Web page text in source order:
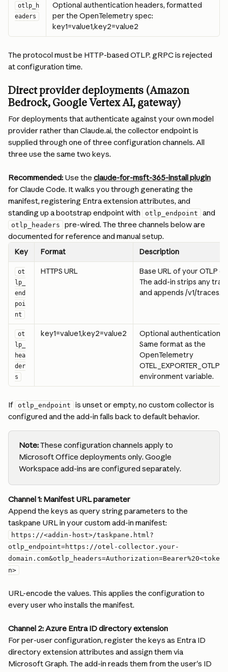
otlp_h
eaders
Optional authentication headers, formatted
per the OpenTelemetry spec:
key1=value1,key2=value2
The protocol must be HTTP-based OTLP. gRPC is rejected
at configuration time.
Direct provider deployments (Amazon
Bedrock, Google Vertex AI, gateway)
For deployments that authenticate against your own model
provider rather than Claude.ai, the collector endpoint is
supplied through one of three configuration channels. All
three use the same two keys.
Recommended: Use the claude-for-msft-365-install plugin
for Claude Code. It walks you through generating the
manifest, registering Entra extension attributes, and
standing up a bootstrap endpoint with
otlp_endpoint and
otlp_headers
pre-wired. The three channels below are
documented for reference and manual setup.
Key Format Description
ot
lp_
end
poi
nt
HTTPS URL
Base URL of your OTLP
The add-in strips any
and appends /v1/traces.
ot
lp_
hea
der
s
key1=value1,key2=value2
Optional authentication
Same format as the
OpenTelemetry
environment variable.
If otlp_endpoint
is unset or empty, no custom collector is
configured and the add-in falls back to default behavior.
Note: These configuration channels apply to
Microsoft Office deployments only. Google
Workspace add-ins are configured separately.
Channel 1: Manifest URL parameter
Append the keys as query string parameters to the
taskpane URL in your custom add-in manifest:
https://<addin-host>/taskpane.html?
otlp_endpoint=https://otel-collector.your-
domain.com&otlp_headers=Authorization=Bearer%20<toke
n>
URL-encode the values. This applies the configuration to
every user who installs the manifest.
Channel 2: Azure Entra ID directory extension
For per-user configuration, register the keys as Entra ID
directory extension attributes and assign them via
Microsoft Graph. The add-in reads them from the user's ID